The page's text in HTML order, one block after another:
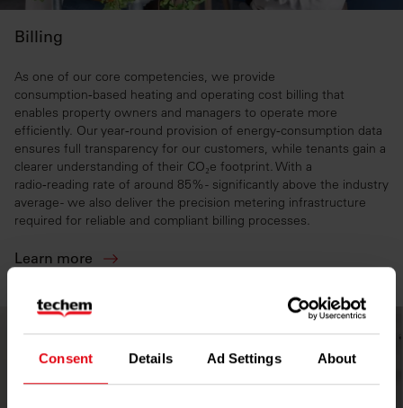
Consent Details Ad Settings About
Billing
As one of our core competencies, we provide
consumption‑based heating and operating cost billing that
enables property owners and managers to operate more
efficiently. Our year‑round provision of energy‑consumption data
ensures full transparency for our customers, while tenants gain a
clearer understanding of their CO₂e footprint. With a
radio‑reading rate of around 85% - significantly above the industry
average - we also deliver the precision metering infrastructure
required for reliable and compliant billing processes.
Learn more